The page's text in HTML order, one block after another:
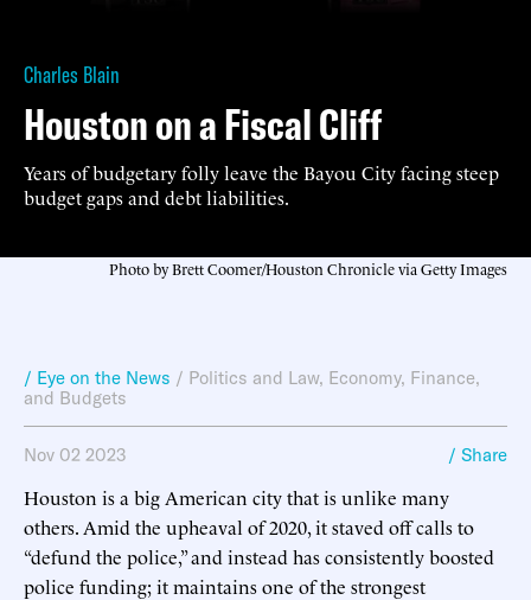
Charles Blain
Houston on a Fiscal Cliff
Years of budgetary folly leave the Bayou City facing steep
budget gaps and debt liabilities.
Photo by Brett Coomer/Houston Chronicle via Getty Images
/ Eye on the News / Politics and Law, Economy, Finance,
and Budgets
Nov 02 2023 / Share
Houston is a big American city that is unlike many
others. Amid the upheaval of 2020, it staved off calls to
“defund the police,” and instead has consistently boosted
police funding; it maintains one of the strongest